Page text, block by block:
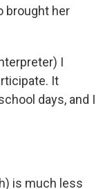
brought her
I
It
days, and I
is much less